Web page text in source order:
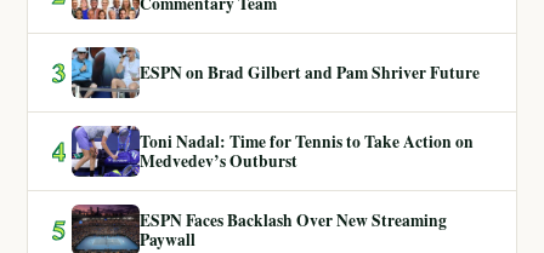
3 ESPN on Brad Gilbert and Pam Shriver Future
4
Toni Nadal: Time for Tennis to Take Action on
Medvedev’s Outburst
5
ESPN Faces Backlash Over New Streaming
Paywall